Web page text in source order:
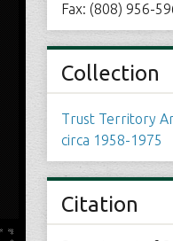
Fax: (808) 956-
Collection
Trust Territory
circa 1958-1975
Citation